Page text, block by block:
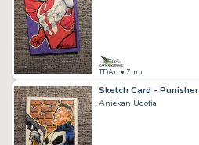
TDArt• 7mn
Sketch Card - Punisher
Aniekan Udofia